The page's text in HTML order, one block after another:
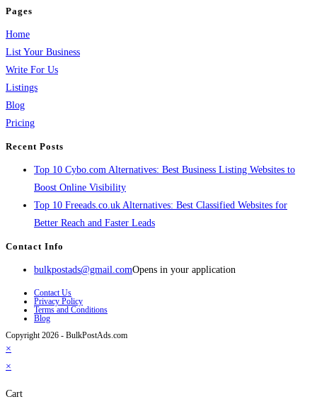
Pages
Home
List Your Business
Write For Us
Listings
Blog
Pricing
Recent Posts
Top 10 Cybo.com Alternatives: Best Business Listing Websites to
Boost Online Visibility
Top 10 Freeads.co.uk Alternatives: Best Classified Websites for
Better Reach and Faster Leads
Contact Info
bulkpostads@gmail.comOpens in your application
Contact Us
Privacy Policy
Terms and Conditions
Blog
Copyright 2026 - BulkPostAds.com
×
×
Cart